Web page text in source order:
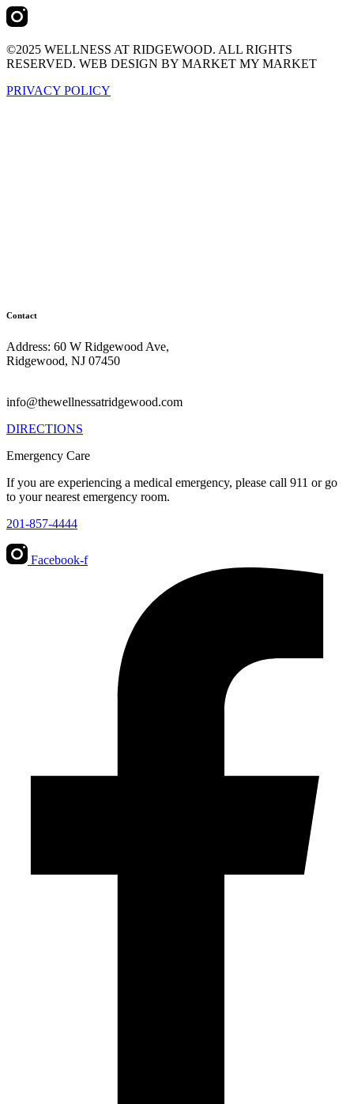
©2025 WELLNESS AT RIDGEWOOD. ALL RIGHTS
RESERVED. WEB DESIGN BY MARKET MY MARKET
PRIVACY POLICY
Contact
Address: 60 W Ridgewood Ave,
Ridgewood, NJ 07450
info@thewellnessatridgewood.com
DIRECTIONS
Emergency Care
If you are experiencing a medical emergency, please call 911 or go
to your nearest emergency room.
201-857-4444
Facebook-f